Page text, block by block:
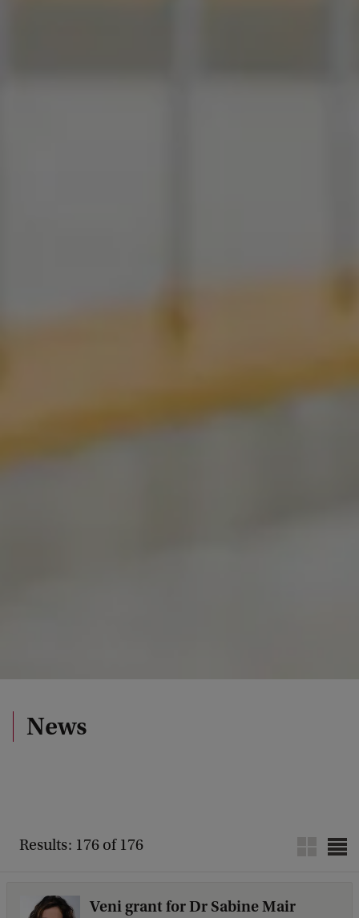
News
Results: 176 of 176
Veni grant for Dr Sabine Mair